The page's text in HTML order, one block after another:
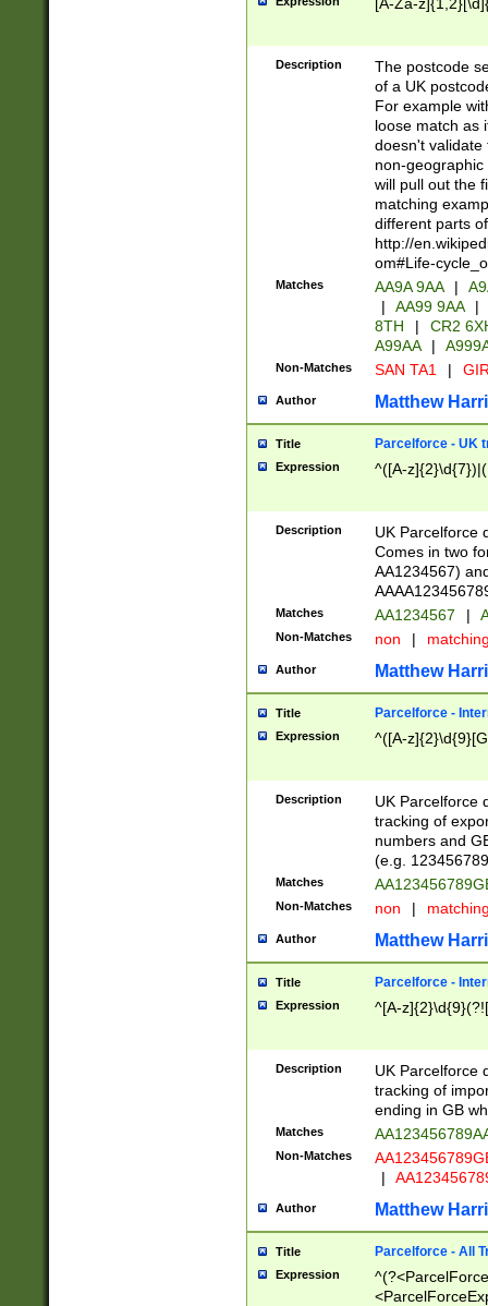
Description
The postcode
of a UK
For example
loose match as
doesn't validate
non-geographic
will pull out the
matching
different parts
http://
om#Life-
Matches AA9A 9AA |
|
AA99 9AA |
8TH
|
CR2
A99AA
|
Non-Matches SAN TA1 |
Author Matthew
Title Parcelforce - UK
Expression ^([A-
Description
UK Parcelforce
Comes in two
AA1234567)
Matches AA1234567 |
Non-Matches non |
Author Matthew
Title Parcelforce -
Expression ^([A-
Description
UK Parcelforce
tracking of
numbers and
(e.g.
Matches
Non-Matches non |
Author Matthew
Title Parcelforce -
Expression ^[A-
Description
UK Parcelforce
tracking of
ending in GB
Matches
Non-Matches
|
Author Matthew
Title Parcelforce - All
Expression